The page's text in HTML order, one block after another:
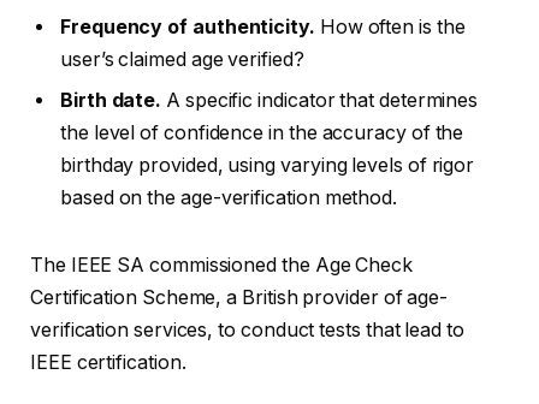
Frequency of authenticity. How often is the
user’s claimed age verified?
Birth date. A specific indicator that determines
the level of confidence in the accuracy of the
birthday provided, using varying levels of rigor
based on the age-verification method.
The IEEE SA commissioned the Age Check
Certification Scheme, a British provider of age-
verification services, to conduct tests that lead to
IEEE certification.